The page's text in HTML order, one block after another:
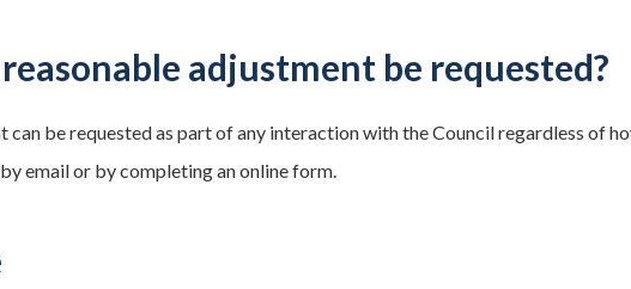
adjustment be requested?
can be requested as part of any interaction with the Council regardless of
email or by completing an online form.